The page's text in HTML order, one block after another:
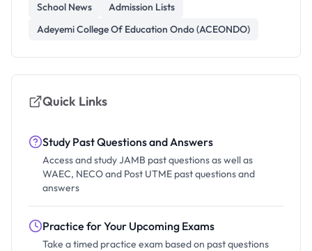
School News
Admission Lists
Adeyemi College Of Education Ondo (ACEONDO)
Quick Links
Study Past Questions and Answers
Access and study JAMB past questions as well as
WAEC, NECO and Post UTME past questions and
answers
Practice for Your Upcoming Exams
Take a timed practice exam based on past questions